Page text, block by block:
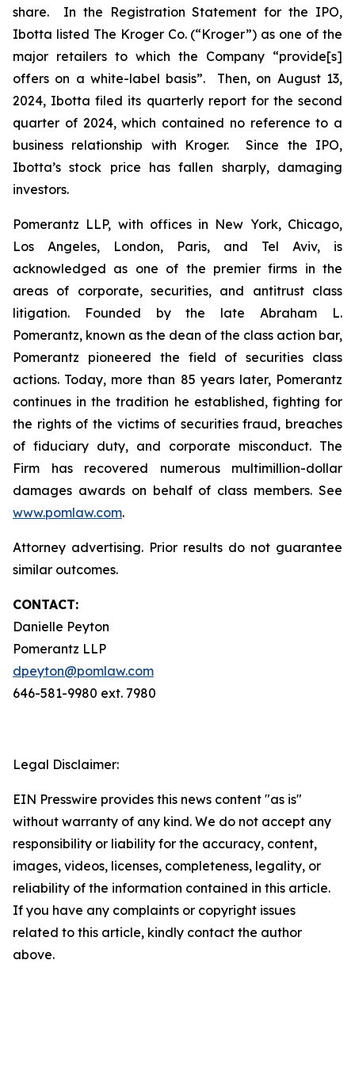
share. In the Registration Statement for the IPO,
Ibotta listed The Kroger Co. (“Kroger”) as one of the
major retailers to which the Company “provide[s]
offers on a white-label basis”. Then, on August 13,
2024, Ibotta filed its quarterly report for the second
quarter of 2024, which contained no reference to a
business relationship with Kroger. Since the IPO,
Ibotta’s stock price has fallen sharply, damaging
investors.
Pomerantz LLP, with offices in New York, Chicago,
Los Angeles, London, Paris, and Tel Aviv, is
acknowledged as one of the premier firms in the
areas of corporate, securities, and antitrust class
litigation. Founded by the late Abraham L.
Pomerantz, known as the dean of the class action bar,
Pomerantz pioneered the field of securities class
actions. Today, more than 85 years later, Pomerantz
continues in the tradition he established, fighting for
the rights of the victims of securities fraud, breaches
of fiduciary duty, and corporate misconduct. The
Firm has recovered numerous multimillion-dollar
damages awards on behalf of class members. See
www.pomlaw.com.
Attorney advertising. Prior results do not guarantee
similar outcomes.
CONTACT:
Danielle Peyton
Pomerantz LLP
dpeyton@pomlaw.com
646-581-9980 ext. 7980
Legal Disclaimer:
EIN Presswire provides this news content "as is"
without warranty of any kind. We do not accept any
responsibility or liability for the accuracy, content,
images, videos, licenses, completeness, legality, or
reliability of the information contained in this article.
If you have any complaints or copyright issues
related to this article, kindly contact the author
above.